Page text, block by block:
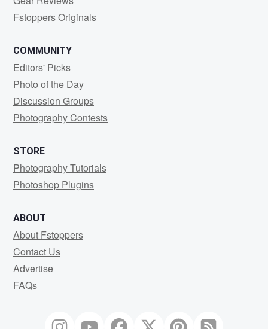
Fstoppers Originals
COMMUNITY
Editors' Picks
Photo of the Day
Discussion Groups
Photography Contests
STORE
Photography Tutorials
Photoshop Plugins
ABOUT
About Fstoppers
Contact Us
Advertise
FAQs